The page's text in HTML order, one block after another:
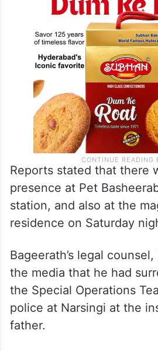
Reports stated that there
presence at Pet
station, and also at the
residence on Saturday
Bageerath’s legal
the media that he had
the Special Operations
police at Narsingi at the
father.